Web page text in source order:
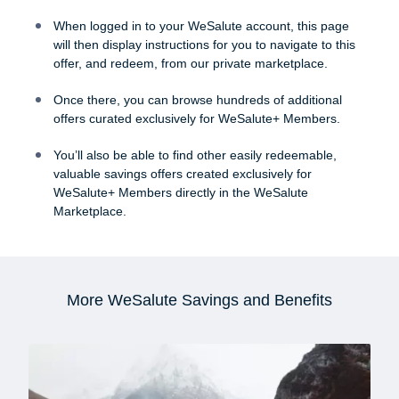
When logged in to your WeSalute account, this page
will then display instructions for you to navigate to this
offer, and redeem, from our private marketplace.
Once there, you can browse hundreds of additional
offers curated exclusively for WeSalute+ Members.
You’ll also be able to find other easily redeemable,
valuable savings offers created exclusively for
WeSalute+ Members directly in the WeSalute
Marketplace.
More WeSalute Savings and Benefits